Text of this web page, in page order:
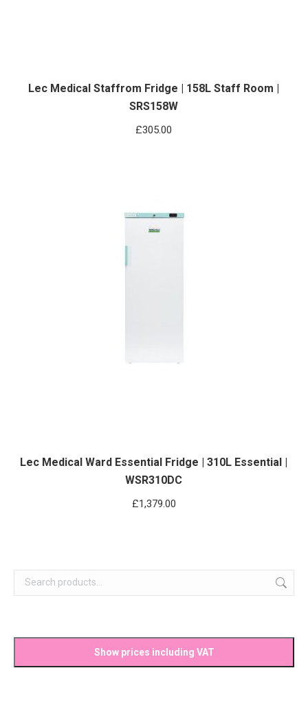
Lec Medical Staffrom Fridge | 158L Staff Room |
SRS158W
£305.00
Lec Medical Ward Essential Fridge | 310L Essential |
WSR310DC
£1,379.00